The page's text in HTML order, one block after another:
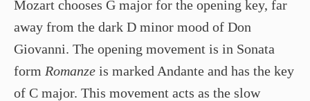
Mozart chooses G major for the opening key, far
away from the dark D minor mood of Don
Giovanni. The opening movement is in Sonata
form Romanze is marked Andante and has the key
of C major. This movement acts as the slow